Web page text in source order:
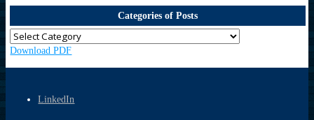
Categories of Posts
Download PDF
LinkedIn